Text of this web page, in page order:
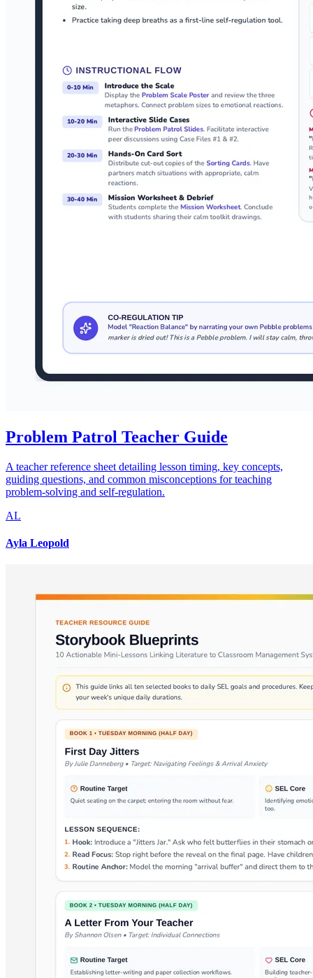
Problem Patrol Teacher Guide
A teacher reference sheet detailing lesson timing, key concepts,
guiding questions, and common misconceptions for teaching
problem-solving and self-regulation.
AL
Ayla Leopold